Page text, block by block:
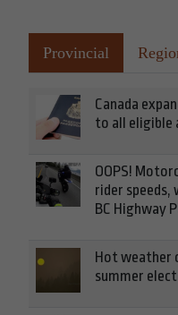
Provincial
Canada
to all eligible
OOPS!
rider speeds,
BC Highway
Hot weather
summer